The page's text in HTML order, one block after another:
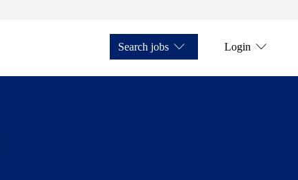
Search jobs Login